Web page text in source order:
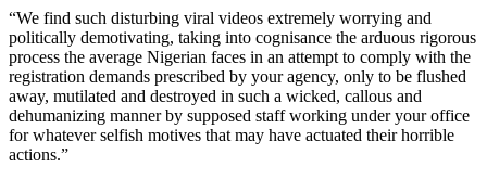
“We find such disturbing viral videos extremely worrying and
politically demotivating, taking into cognisance the arduous rigorous
process the average Nigerian faces in an attempt to comply with the
registration demands prescribed by your agency, only to be flushed
away, mutilated and destroyed in such a wicked, callous and
dehumanizing manner by supposed staff working under your office
for whatever selfish motives that may have actuated their horrible
actions.”